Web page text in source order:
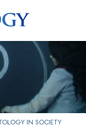
Ministers
IN SOCIETY